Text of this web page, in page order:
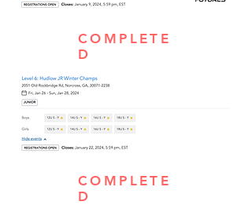
COMPLETE
D
COMPLETE
D